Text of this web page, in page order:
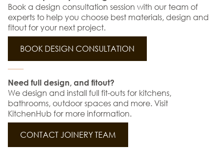
Book a design consultation session with our team of
experts to help you choose best materials, design and
fitout for your next project.
BOOK DESIGN CONSULTATION
Need full design, and fitout?
We design and install full fit-outs for kitchens,
bathrooms, outdoor spaces and more. Visit
KitchenHub for more information.
CONTACT JOINERY TEAM